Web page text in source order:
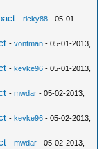
-ricky88 - 05-01-
-vontman - 05-01-2013,
-kevke96 - 05-01-2013,
-mwdar - 05-02-2013,
-kevke96 - 05-02-2013,
-mwdar - 05-02-2013,